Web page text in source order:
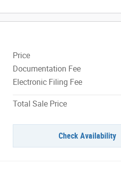
Price
Documentation Fee
Electronic Filing Fee
Total Sale Price
Check Availability